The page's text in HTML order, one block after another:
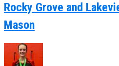
Rocky Grove and
Mason